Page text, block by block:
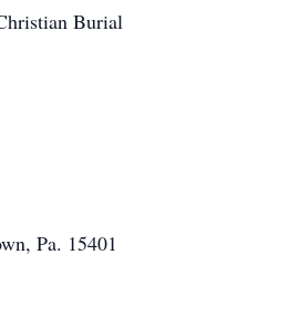
Burial
Pa. 15401